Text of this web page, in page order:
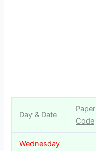
Day & Date
Paper
Code
Wednesday